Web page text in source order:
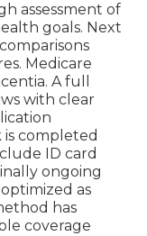
assessment of
goals. Next
Medicare
A full
with clear
is completed
ID card
ongoing
as
has
coverage